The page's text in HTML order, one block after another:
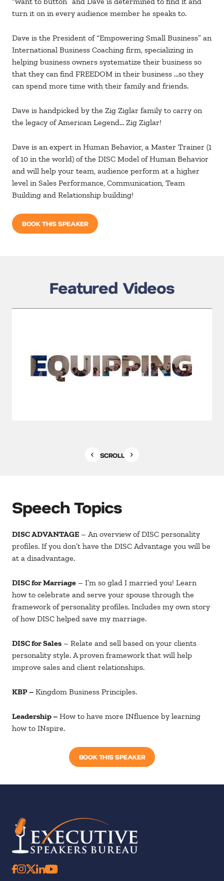
turn it on in every audience member he speaks to.
Dave is the President of “Empowering Small Business” an
International Business Coaching firm, specializing in
helping business owners systematize their business so
that they can find FREEDOM in their business …so they
can spend more time with their family and friends.
Dave is handpicked by the Zig Ziglar family to carry on
the legacy of American Legend… Zig Ziglar!
Dave is an expert in Human Behavior, a Master Trainer (1
of 10 in the world) of the DISC Model of Human Behavior
and will help your team, audience perform at a higher
level in Sales Performance, Communication, Team
Building and Relationship building!
BOOK THIS SPEAKER
Featured Videos
SCROLL
Speech Topics
DISC ADVANTAGE – An overview of DISC personality
profiles. If you don’t have the DISC Advantage you will be
at a disadvantage.
DISC for Marriage – I’m so glad I married you! Learn
how to celebrate and serve your spouse through the
framework of personality profiles. Includes my own story
of how DISC helped save my marriage.
DISC for Sales – Relate and sell based on your clients
personality style. A proven framework that will help
improve sales and client relationships.
KBP – Kingdom Business Principles.
Leadership – How to have more INfluence by learning
how to INspire.
BOOK THIS SPEAKER